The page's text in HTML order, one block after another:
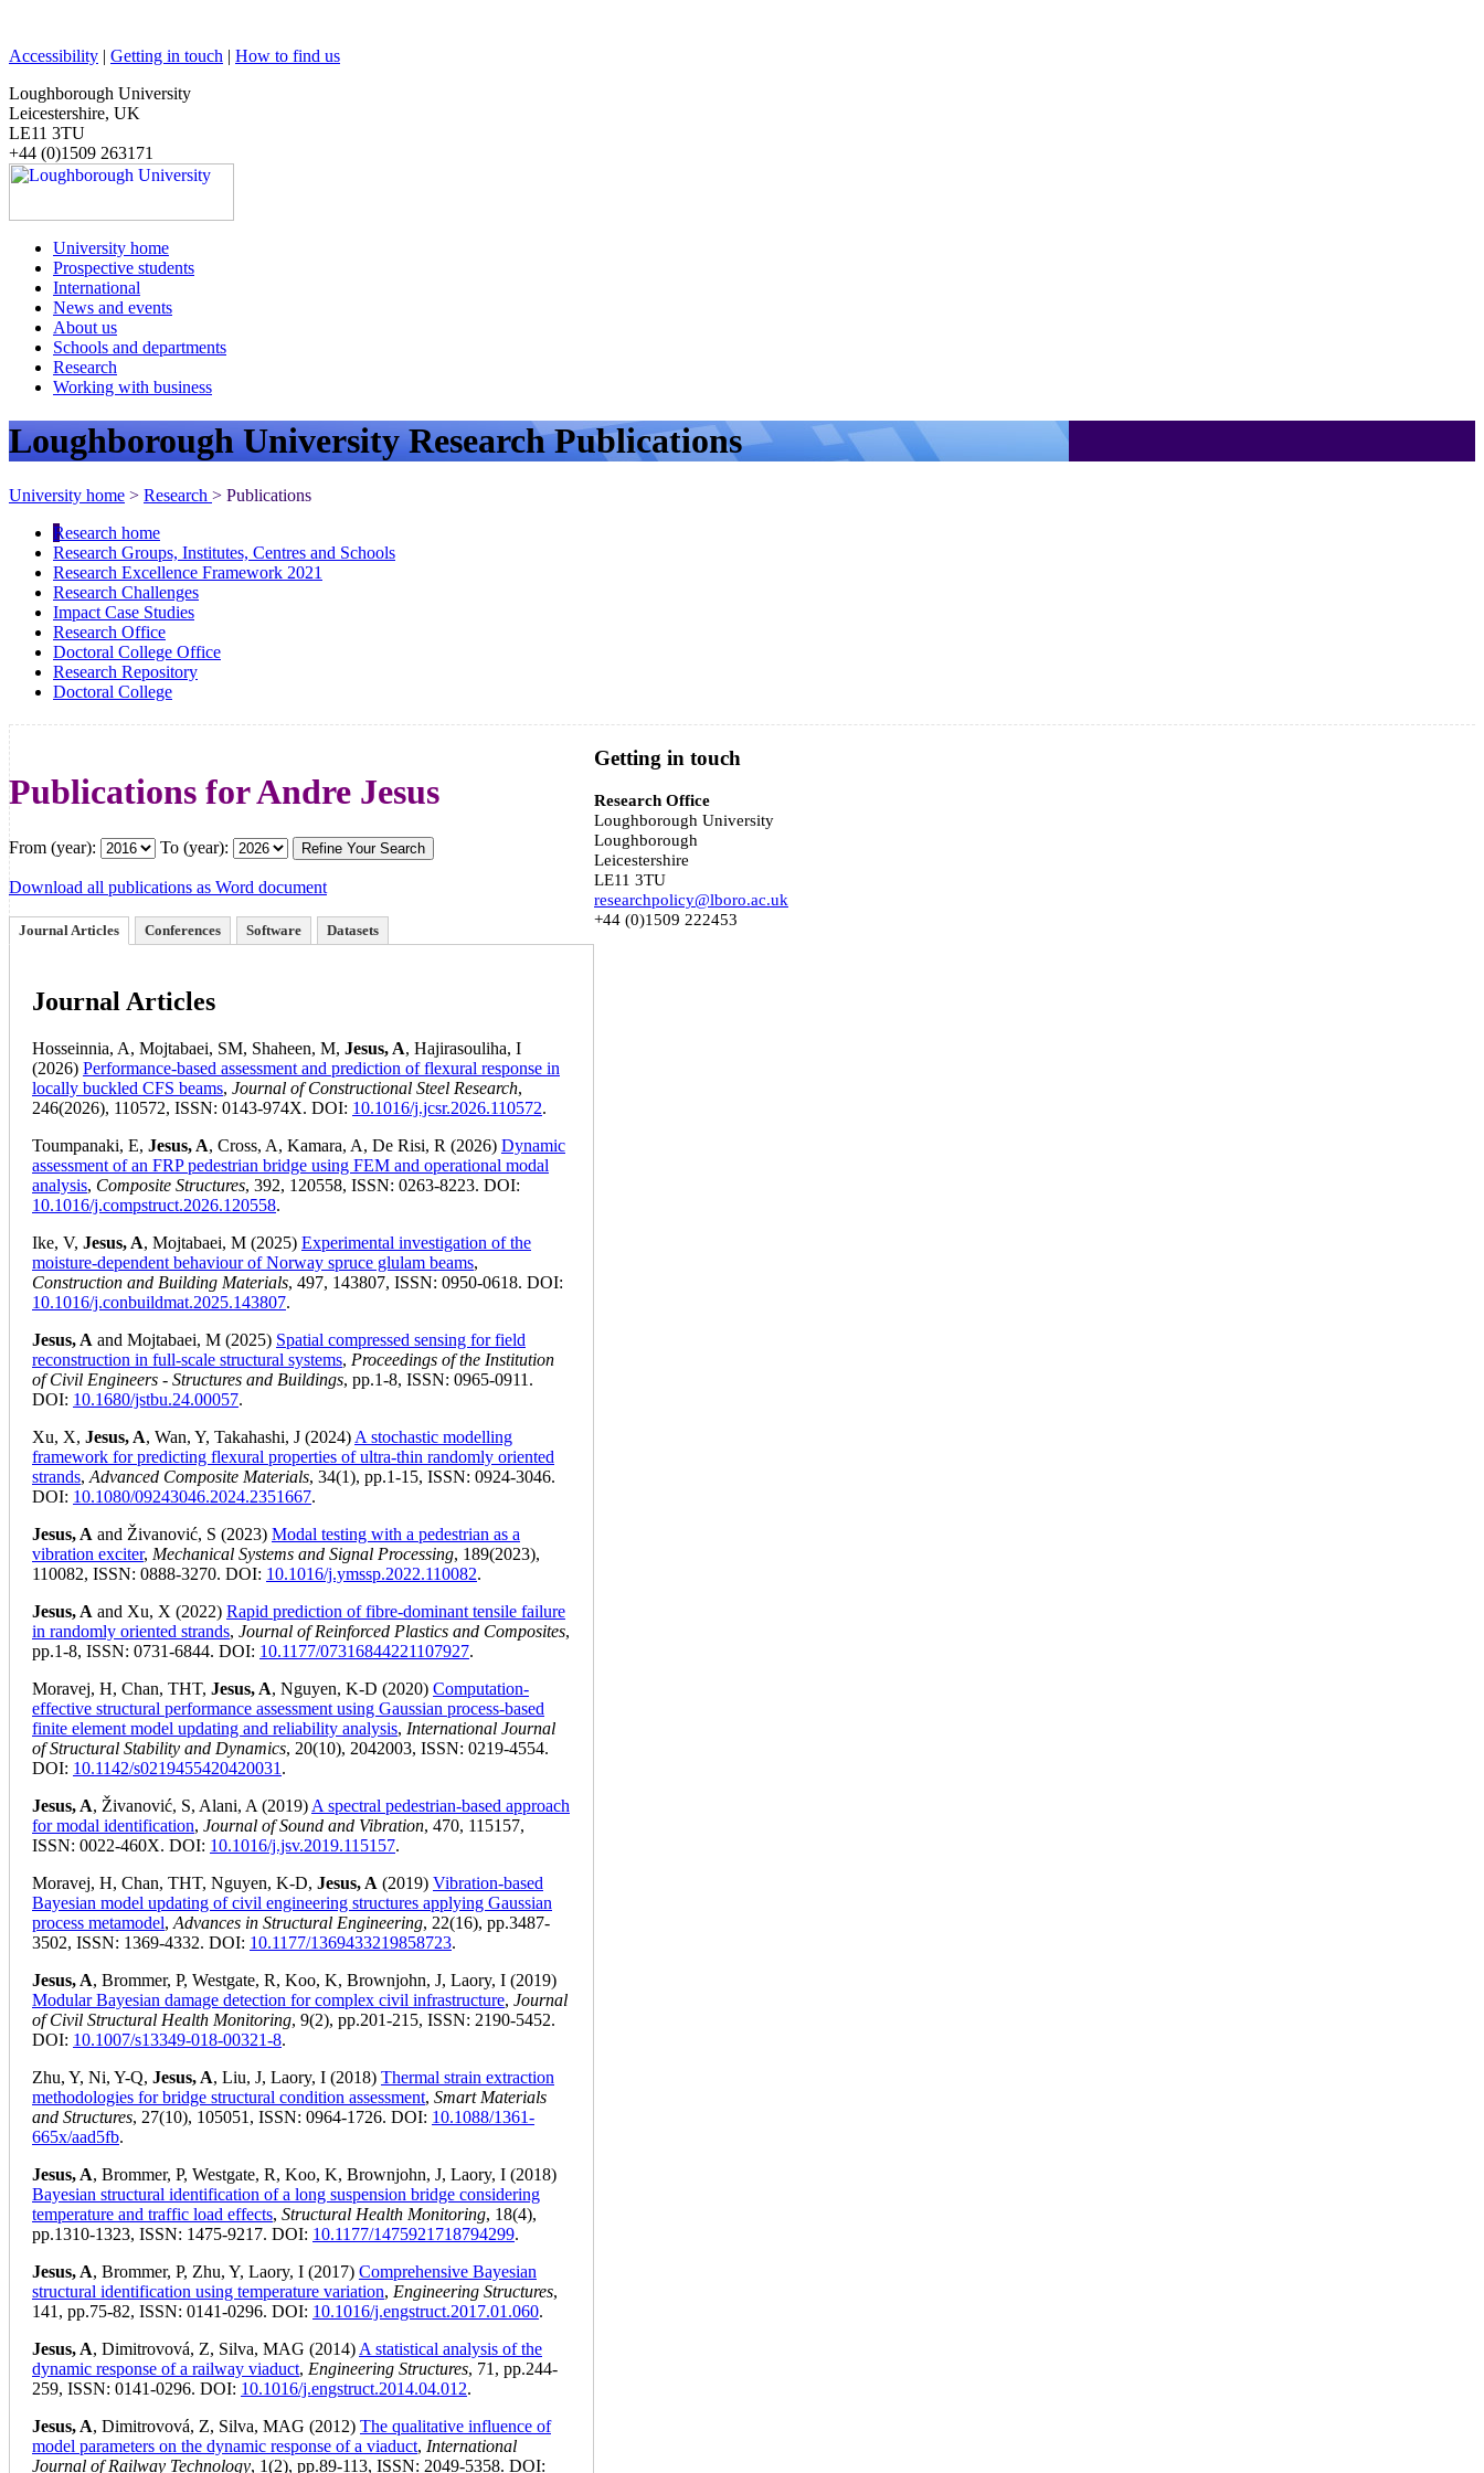
Accessibility | Getting in touch | How to find us
Loughborough University
Leicestershire, UK
LE11 3TU
+44 (0)1509 263171
University home
Prospective students
International
News and events
About us
Schools and departments
Research
Working with business
Loughborough University Research Publications
University home > Research > Publications
Research home
Research Groups, Institutes, Centres and Schools
Research Excellence Framework 2021
Research Challenges
Impact Case Studies
Research Office
Doctoral College Office
Research Repository
Doctoral College
Publications for Andre Jesus
From (year): To (year):
Download all publications as Word document
Journal Articles Conferences Software Datasets
Journal Articles
Hosseinnia, A, Mojtabaei, SM, Shaheen, M, Jesus, A, Hajirasouliha, I
(2026) Performance-based assessment and prediction of flexural response in
locally buckled CFS beams, Journal of Constructional Steel Research,
246(2026), 110572, ISSN: 0143-974X. DOI: 10.1016/j.jcsr.2026.110572.
Toumpanaki, E, Jesus, A, Cross, A, Kamara, A, De Risi, R (2026) Dynamic
assessment of an FRP pedestrian bridge using FEM and operational modal
analysis, Composite Structures, 392, 120558, ISSN: 0263-8223. DOI:
10.1016/j.compstruct.2026.120558.
Ike, V, Jesus, A, Mojtabaei, M (2025) Experimental investigation of the
moisture-dependent behaviour of Norway spruce glulam beams,
Construction and Building Materials, 497, 143807, ISSN: 0950-0618. DOI:
10.1016/j.conbuildmat.2025.143807.
Jesus, A and Mojtabaei, M (2025) Spatial compressed sensing for field
reconstruction in full-scale structural systems, Proceedings of the Institution
of Civil Engineers - Structures and Buildings, pp.1-8, ISSN: 0965-0911.
DOI: 10.1680/jstbu.24.00057.
Xu, X, Jesus, A, Wan, Y, Takahashi, J (2024) A stochastic modelling
framework for predicting flexural properties of ultra-thin randomly oriented
strands, Advanced Composite Materials, 34(1), pp.1-15, ISSN: 0924-3046.
DOI: 10.1080/09243046.2024.2351667.
Jesus, A and Živanović, S (2023) Modal testing with a pedestrian as a
vibration exciter, Mechanical Systems and Signal Processing, 189(2023),
110082, ISSN: 0888-3270. DOI: 10.1016/j.ymssp.2022.110082.
Jesus, A and Xu, X (2022) Rapid prediction of fibre-dominant tensile failure
in randomly oriented strands, Journal of Reinforced Plastics and Composites,
pp.1-8, ISSN: 0731-6844. DOI: 10.1177/07316844221107927.
Moravej, H, Chan, THT, Jesus, A, Nguyen, K-D (2020) Computation-
effective structural performance assessment using Gaussian process-based
finite element model updating and reliability analysis, International Journal
of Structural Stability and Dynamics, 20(10), 2042003, ISSN: 0219-4554.
DOI: 10.1142/s0219455420420031 .
Jesus, A, Živanović, S, Alani, A (2019) A spectral pedestrian-based approach
for modal identification, Journal of Sound and Vibration, 470, 115157,
ISSN: 0022-460X. DOI: 10.1016/j.jsv.2019.115157.
Moravej, H, Chan, THT, Nguyen, K-D, Jesus, A (2019) Vibration-based
Bayesian model updating of civil engineering structures applying Gaussian
process metamodel, Advances in Structural Engineering, 22(16), pp.3487-
3502, ISSN: 1369-4332. DOI: 10.1177/1369433219858723.
Jesus, A, Brommer, P, Westgate, R, Koo, K, Brownjohn, J, Laory, I (2019)
Modular Bayesian damage detection for complex civil infrastructure, Journal
of Civil Structural Health Monitoring, 9(2), pp.201-215, ISSN: 2190-5452.
DOI: 10.1007/s13349-018-00321-8.
Zhu, Y, Ni, Y-Q, Jesus, A, Liu, J, Laory, I (2018) Thermal strain extraction
methodologies for bridge structural condition assessment, Smart Materials
and Structures, 27(10), 105051, ISSN: 0964-1726. DOI: 10.1088/1361-
665x/aad5fb.
Jesus, A, Brommer, P, Westgate, R, Koo, K, Brownjohn, J, Laory, I (2018)
Bayesian structural identification of a long suspension bridge considering
temperature and traffic load effects, Structural Health Monitoring, 18(4),
pp.1310-1323, ISSN: 1475-9217. DOI: 10.1177/1475921718794299.
Jesus, A, Brommer, P, Zhu, Y, Laory, I (2017) Comprehensive Bayesian
structural identification using temperature variation, Engineering Structures,
141, pp.75-82, ISSN: 0141-0296. DOI: 10.1016/j.engstruct.2017.01.060.
Jesus, A, Dimitrovová, Z, Silva, MAG (2014) A statistical analysis of the
dynamic response of a railway viaduct, Engineering Structures, 71, pp.244-
259, ISSN: 0141-0296. DOI: 10.1016/j.engstruct.2014.04.012.
Jesus, A, Dimitrovová, Z, Silva, MAG (2012) The qualitative influence of
model parameters on the dynamic response of a viaduct, International
Journal of Railway Technology, 1(2), pp.89-113, ISSN: 2049-5358. DOI:
Getting in touch
Research Office
Loughborough University
Loughborough
Leicestershire
LE11 3TU
researchpolicy@lboro.ac.uk
+44 (0)1509 222453